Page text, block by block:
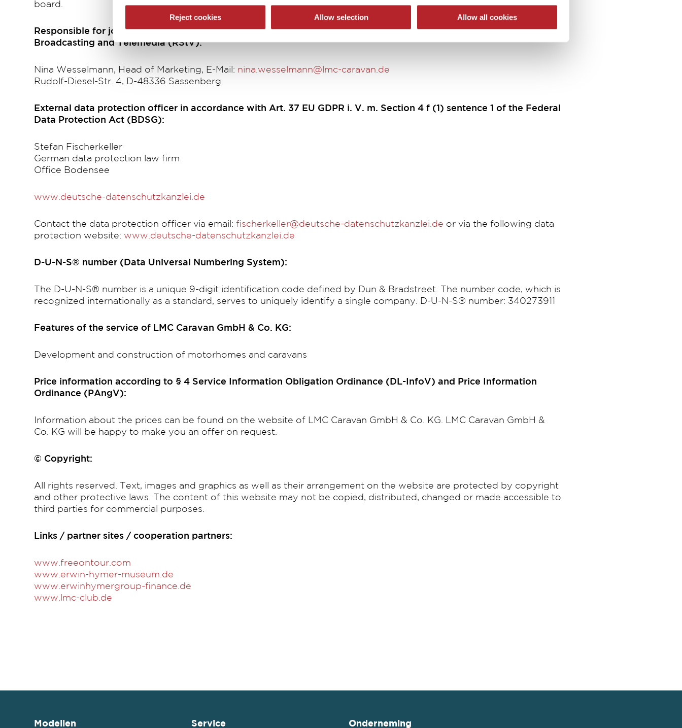
Reject cookies Allow selection Allow all cookies
board.
Responsible for journalistic editorial contributions according to § 55 paragraph 2 of the State Treaty for
Broadcasting and Telemedia (RStV):
Nina Wesselmann, Head of Marketing, E-Mail: nina.wesselmann@lmc-caravan.de
Rudolf-Diesel-Str. 4, D-48336 Sassenberg
External data protection officer in accordance with Art. 37 EU GDPR i. V. m. Section 4 f (1) sentence 1 of the Federal
Data Protection Act (BDSG):
Stefan Fischerkeller
German data protection law firm
Office Bodensee
www.deutsche-datenschutzkanzlei.de
Contact the data protection officer via email:fischerkeller@deutsche-datenschutzkanzlei.de or via the following data
protection website: www.deutsche-datenschutzkanzlei.de
D-U-N-S® number (Data Universal Numbering System):
The D-U-N-S® number is a unique 9-digit identification code defined by Dun & Bradstreet. The number code, which is
recognized internationally as a standard, serves to uniquely identify a single company. D-U-N-S® number: 340273911
Features of the service of LMC Caravan GmbH & Co. KG:
Development and construction of motorhomes and caravans
Price information according to § 4 Service Information Obligation Ordinance (DL-InfoV) and Price Information
Ordinance (PAngV):
Information about the prices can be found on the website of LMC Caravan GmbH & Co. KG. LMC Caravan GmbH &
Co. KG will be happy to make you an offer on request.
© Copyright:
All rights reserved. Text, images and graphics as well as their arrangement on the website are protected by copyright
and other protective laws. The content of this website may not be copied, distributed, changed or made accessible to
third parties for commercial purposes.
Links / partner sites / cooperation partners:
www.freeontour.com
www.erwin-hymer-museum.de
www.erwinhymergroup-finance.de
www.lmc-club.de
Modellen Service Onderneming